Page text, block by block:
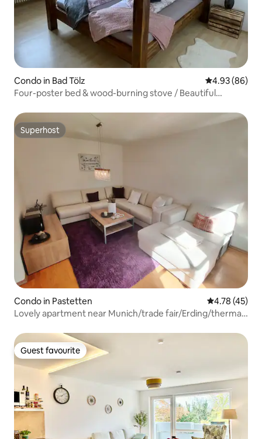
Condo in Bad Tölz 4.93 out of 5
4.93 (86)
Four-poster bed & wood-burning stove / Beautiful
Superhost
Superhost
Condo in Pastetten 4.78 out of 5
4.78 (45)
Lovely apartment near Munich/trade fair/Erding/thermal
Guest favourite
Guest favourite